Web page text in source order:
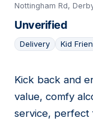
Nottingham Rd,
Unverified
Delivery Kid
18
Kick back and
value, comfy
service, perfect